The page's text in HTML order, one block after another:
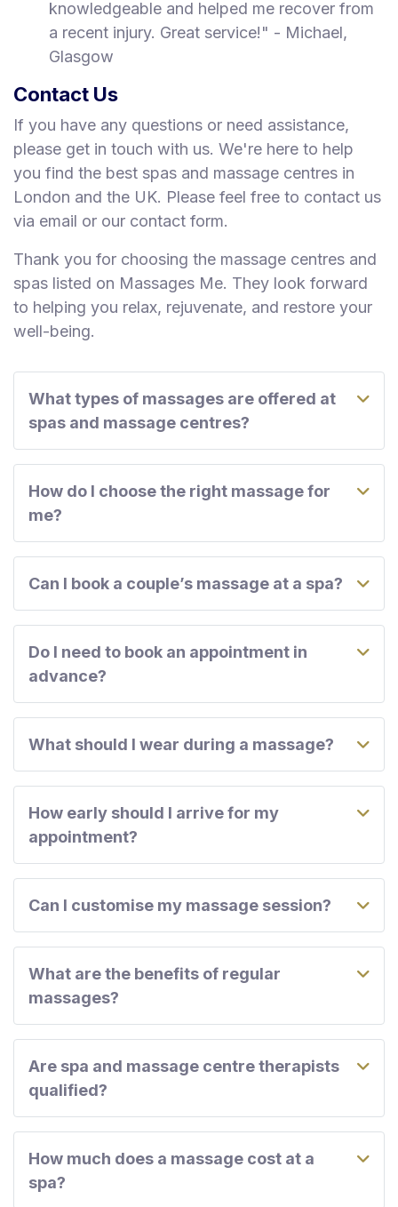
knowledgeable and helped me recover from
a recent injury. Great service!" - Michael,
Glasgow
Contact Us
If you have any questions or need assistance,
please get in touch with us. We're here to help
you find the best spas and massage centres in
London and the UK. Please feel free to contact us
via email or our contact form.
Thank you for choosing the massage centres and
spas listed on Massages Me. They look forward
to helping you relax, rejuvenate, and restore your
well-being.
What types of massages are offered at
spas and massage centres?
How do I choose the right massage for
me?
Can I book a couple’s massage at a spa?
Do I need to book an appointment in
advance?
What should I wear during a massage?
How early should I arrive for my
appointment?
Can I customise my massage session?
What are the benefits of regular
massages?
Are spa and massage centre therapists
qualified?
How much does a massage cost at a
spa?